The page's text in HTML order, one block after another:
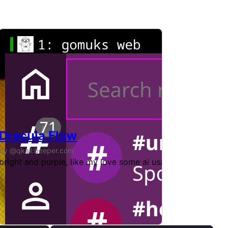
Initially based on cinny_at_home v3 by
Flow
@qkall:beeper.com
and purple, like my love some ai usage